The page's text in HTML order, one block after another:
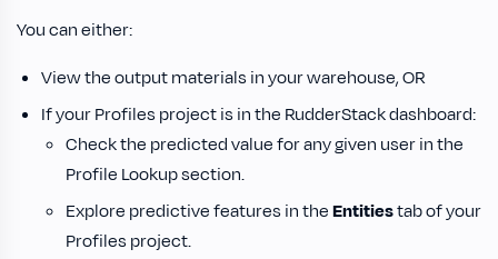
You can either:
View the output materials in your warehouse, OR
If your Profiles project is in the RudderStack dashboard:
Check the predicted value for any given user in the
Profile Lookup section.
Explore predictive features in theEntitiestab of your
Profiles project.